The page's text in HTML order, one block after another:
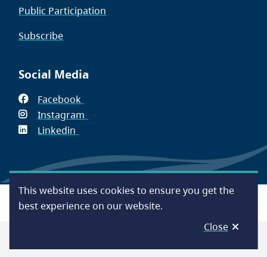
This website uses cookies to ensure you get the
best experience on our website.
Close
Public Participation
Subscribe
Social Media
Facebook
in
Instagram
window)
Linkedin
new
window)
Footer
AccessibilityContact UsDisclaimer